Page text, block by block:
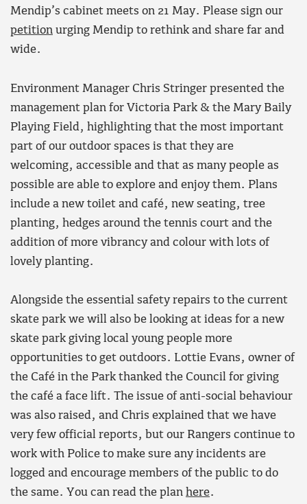
Mendip’s cabinet meets on 21 May. Please sign our
petition urging Mendip to rethink and share far and
wide.
Environment Manager Chris Stringer presented the
management plan for Victoria Park & the Mary Baily
Playing Field, highlighting that the most important
part of our outdoor spaces is that they are
welcoming, accessible and that as many people as
possible are able to explore and enjoy them. Plans
include a new toilet and café, new seating, tree
planting, hedges around the tennis court and the
addition of more vibrancy and colour with lots of
lovely planting.
Alongside the essential safety repairs to the current
skate park we will also be looking at ideas for a new
skate park giving local young people more
opportunities to get outdoors. Lottie Evans, owner of
the Café in the Park thanked the Council for giving
the café a face lift. The issue of anti-social behaviour
was also raised, and Chris explained that we have
very few official reports, but our Rangers continue to
work with Police to make sure any incidents are
logged and encourage members of the public to do
the same. You can read the plan here.